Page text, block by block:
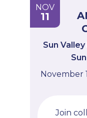
NOV
11
Sun Valley
November
Join